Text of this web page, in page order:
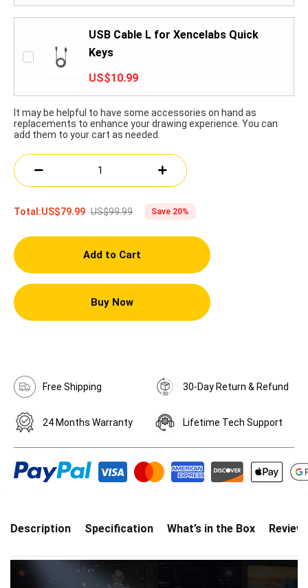
USB Cable L for Xencelabs Quick
Keys
US$10.99
It may be helpful to have some accessories on hand as
replacements to enhance your drawing experience. You can
add them to your cart as needed.
Total:US$79.99 US$99.99 Save 20%
Add to Cart
Buy Now
Free Shipping 30-Day Return & Refund
24 Months Warranty Lifetime Tech Support
Description Specification What’s in the Box